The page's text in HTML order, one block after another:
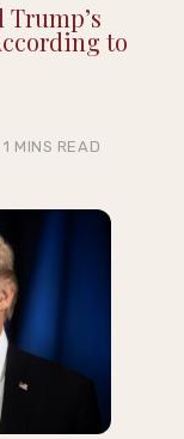
to
1 MINS READ